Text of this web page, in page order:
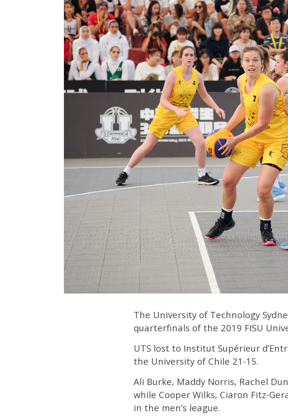
The University of Technology
quarterfinals of the 2019 FISU
UTS lost to Institut Supérieur
the University of Chile 21-15.
Ali Burke, Maddy Norris, Rachel
while Cooper Wilks, Ciaron Fitz-
in the men’s league.